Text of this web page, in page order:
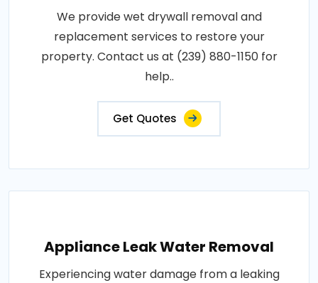
We provide wet drywall removal and
replacement services to restore your
property. Contact us at (239) 880-1150 for
help..
Get Quotes
Appliance Leak Water Removal
Experiencing water damage from a leaking